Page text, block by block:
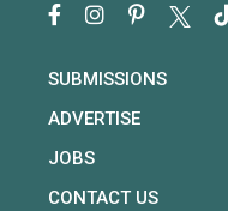
SUBMISSIONS
ADVERTISE
JOBS
CONTACT US